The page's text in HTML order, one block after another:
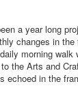
a year long
changes in the
morning walk
the Arts and
echoed in the